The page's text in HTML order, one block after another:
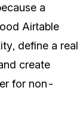
a
Airtable
define a real
create
for non-